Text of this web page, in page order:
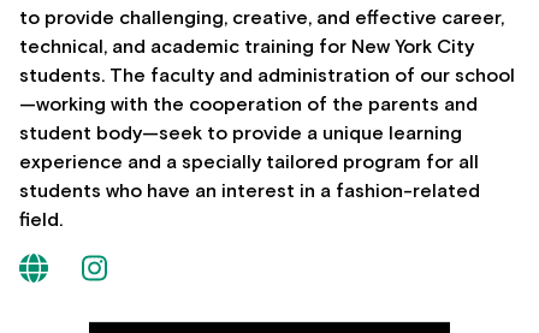
to provide challenging, creative, and effective career,
technical, and academic training for New York City
students. The faculty and administration of our school
—working with the cooperation of the parents and
student body—seek to provide a unique learning
experience and a specially tailored program for all
students who have an interest in a fashion-related
field.